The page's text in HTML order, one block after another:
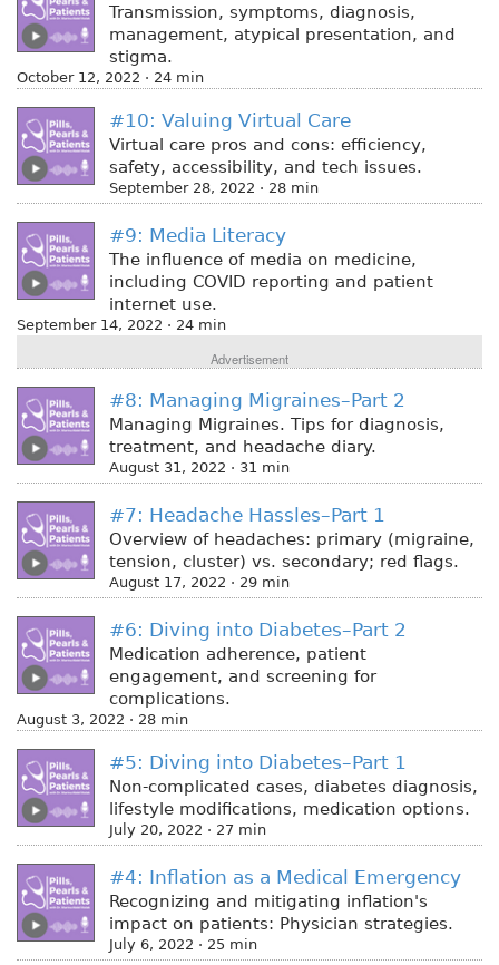
Transmission, symptoms, diagnosis,
management, atypical presentation, and
stigma.
October 12, 2022 · 24 min
#10: Valuing Virtual Care
Virtual care pros and cons: efficiency,
safety, accessibility, and tech issues.
September 28, 2022 · 28 min
#9: Media Literacy
The influence of media on medicine,
including COVID reporting and patient
internet use.
September 14, 2022 · 24 min
Advertisement
#8: Managing Migraines–Part 2
Managing Migraines. Tips for diagnosis,
treatment, and headache diary.
August 31, 2022 · 31 min
#7: Headache Hassles–Part 1
Overview of headaches: primary (migraine,
tension, cluster) vs. secondary; red flags.
August 17, 2022 · 29 min
#6: Diving into Diabetes–Part 2
Medication adherence, patient
engagement, and screening for
complications.
August 3, 2022 · 28 min
#5: Diving into Diabetes–Part 1
Non-complicated cases, diabetes diagnosis,
lifestyle modifications, medication options.
July 20, 2022 · 27 min
#4: Inflation as a Medical Emergency
Recognizing and mitigating inflation's
impact on patients: Physician strategies.
July 6, 2022 · 25 min